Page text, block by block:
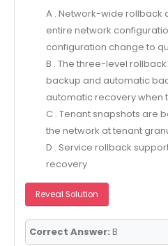
A . Network-wide rollback
entire network
configuration change to
B . The three-level
backup and automatic
automatic recovery when
C . Tenant snapshots are
the network at tenant
D . Service rollback
recovery
Reveal Solution
Correct Answer: B